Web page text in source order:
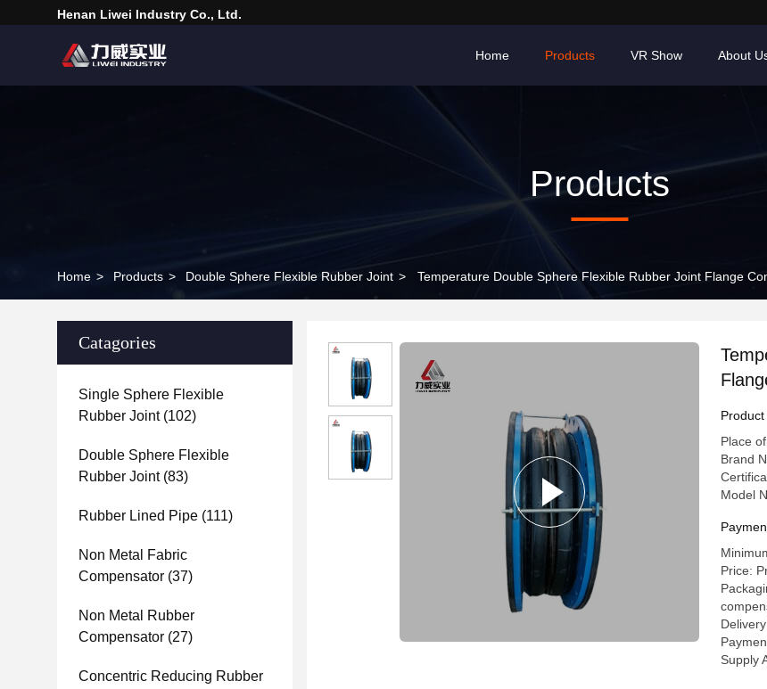
Henan Liwei Industry Co., Ltd.
Home Products VR Show About
Products
Home > Products > Double Sphere Flexible Rubber Joint > Temperature Double Sphere Flexible Rubber Joint Flange
Catagories
Single Sphere Flexible
Rubber Joint(102)
Double Sphere Flexible
Rubber Joint(83)
Rubber Lined Pipe (111)
Non Metal Fabric
Compensator (37)
Non Metal Rubber
Compensator (27)
Concentric Reducing Rubber
Place
Brand
Model
Price:
Supply